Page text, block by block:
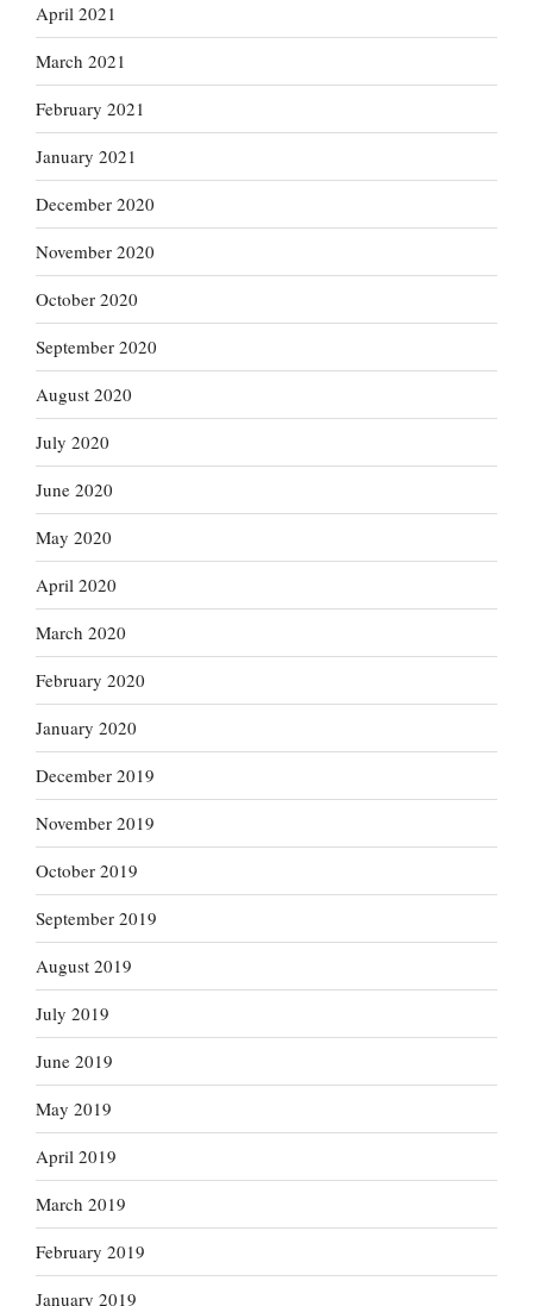
April 2021
March 2021
February 2021
January 2021
December 2020
November 2020
October 2020
September 2020
August 2020
July 2020
June 2020
May 2020
April 2020
March 2020
February 2020
January 2020
December 2019
November 2019
October 2019
September 2019
August 2019
July 2019
June 2019
May 2019
April 2019
March 2019
February 2019
January 2019